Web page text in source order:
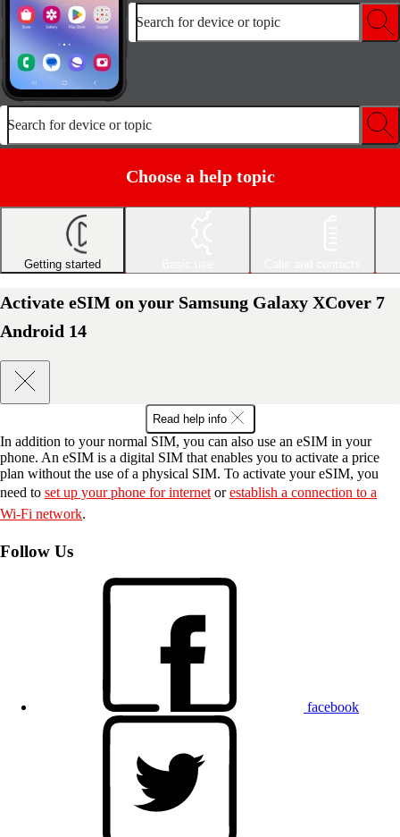
Search for device or topic
Search for device or topic
Choose a help topic
Getting started
Activate eSIM on your Samsung Galaxy XCover 7
Android 14
Read help info
In addition to your normal SIM, you can also use an eSIM in your
phone. An eSIM is a digital SIM that enables you to activate a price
plan without the use of a physical SIM. To activate your eSIM, you
need to set up your phone for internet orestablish a connection to a
Wi-Fi network.
Follow Us
facebook